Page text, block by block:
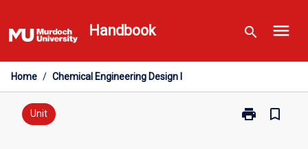
to
content
Handbook search menu
Home / Chemical Engineering Design I
Unit print
Print
bookmark_border